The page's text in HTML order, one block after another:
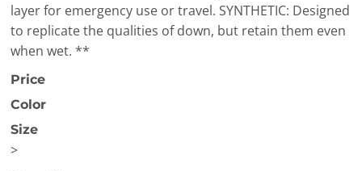
layer for emergency use or travel. SYNTHETIC: Designed
to replicate the qualities of down, but retain them even
when wet. **
Price
Color
Size
>